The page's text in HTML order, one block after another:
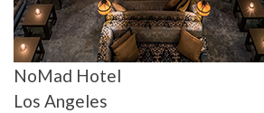
NoMad Hotel
Los Angeles